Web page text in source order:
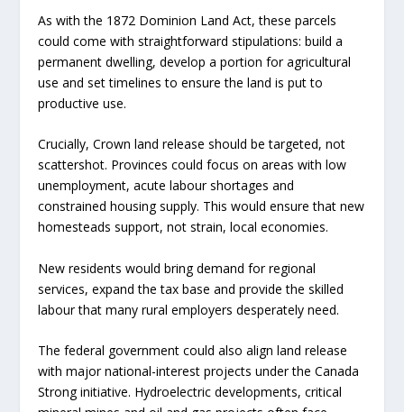
As with the 1872 Dominion Land Act, these parcels
could come with straightforward stipulations: build a
permanent dwelling, develop a portion for agricultural
use and set timelines to ensure the land is put to
productive use.
Crucially, Crown land release should be targeted, not
scattershot. Provinces could focus on areas with low
unemployment, acute labour shortages and
constrained housing supply. This would ensure that new
homesteads support, not strain, local economies.
New residents would bring demand for regional
services, expand the tax base and provide the skilled
labour that many rural employers desperately need.
The federal government could also align land release
with major national-interest projects under the Canada
Strong initiative. Hydroelectric developments, critical